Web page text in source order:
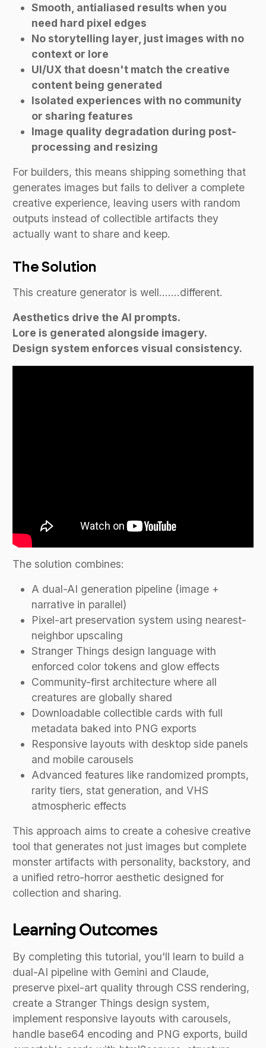
Smooth, antialiased results when you
need hard pixel edges
No storytelling layer, just images with no
context or lore
UI/UX that doesn't match the creative
content being generated
Isolated experiences with no community
or sharing features
Image quality degradation during post-
processing and resizing
For builders, this means shipping something that
generates images but fails to deliver a complete
creative experience, leaving users with random
outputs instead of collectible artifacts they
actually want to share and keep.
The Solution
This creature generator is well…….different.
Aesthetics drive the AI prompts.
Lore is generated alongside imagery.
Design system enforces visual consistency.
The solution combines:
A dual-AI generation pipeline (image +
narrative in parallel)
Pixel-art preservation system using nearest-
neighbor upscaling
Stranger Things design language with
enforced color tokens and glow effects
Community-first architecture where all
creatures are globally shared
Downloadable collectible cards with full
metadata baked into PNG exports
Responsive layouts with desktop side panels
and mobile carousels
Advanced features like randomized prompts,
rarity tiers, stat generation, and VHS
atmospheric effects
This approach aims to create a cohesive creative
tool that generates not just images but complete
monster artifacts with personality, backstory, and
a unified retro-horror aesthetic designed for
collection and sharing.
Learning Outcomes
By completing this tutorial, you'll learn to build a
dual-AI pipeline with Gemini and Claude,
preserve pixel-art quality through CSS rendering,
create a Stranger Things design system,
implement responsive layouts with carousels,
handle base64 encoding and PNG exports, build